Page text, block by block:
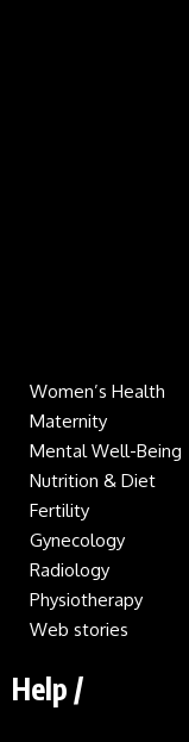
Women’s Health
Maternity
Mental Well-Being
Nutrition & Diet
Fertility
Gynecology
Radiology
Physiotherapy
Web stories
Help /